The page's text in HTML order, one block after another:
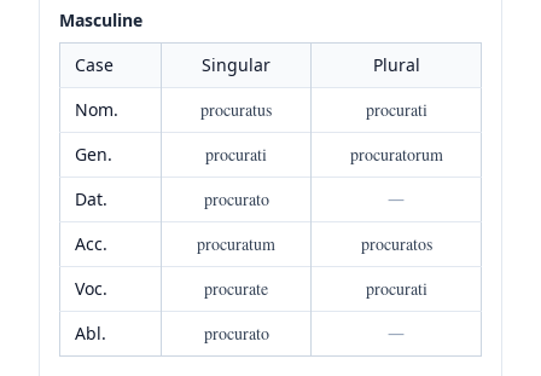
Masculine
Case
Singular
Plural
Nom.
procuratus
procurati
Gen.
procurati
procuratorum
Dat.
procurato
—
Acc.
procuratum
procuratos
Voc.
procurate
procurati
Abl.
procurato —